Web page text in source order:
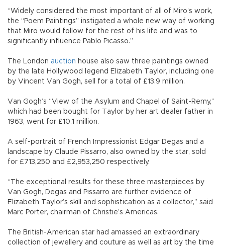
“Widely considered the most important of all of Miro’s work,
the “Poem Paintings” instigated a whole new way of working
that Miro would follow for the rest of his life and was to
significantly influence Pablo Picasso.”
The London auction house also saw three paintings owned
by the late Hollywood legend Elizabeth Taylor, including one
by Vincent Van Gogh, sell for a total of £13.9 million.
Van Gogh’s “View of the Asylum and Chapel of Saint-Remy,”
which had been bought for Taylor by her art dealer father in
1963, went for £10.1 million.
A self-portrait of French Impressionist Edgar Degas and a
landscape by Claude Pissarro, also owned by the star, sold
for £713,250 and £2,953,250 respectively.
“The exceptional results for these three masterpieces by
Van Gogh, Degas and Pissarro are further evidence of
Elizabeth Taylor’s skill and sophistication as a collector,” said
Marc Porter, chairman of Christie’s Americas.
The British-American star had amassed an extraordinary
collection of jewellery and couture as well as art by the time